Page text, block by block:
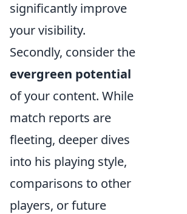
significantly improve
your visibility.
Secondly, consider the
evergreen potential
of your content. While
match reports are
fleeting, deeper dives
into his playing style,
comparisons to other
players, or future